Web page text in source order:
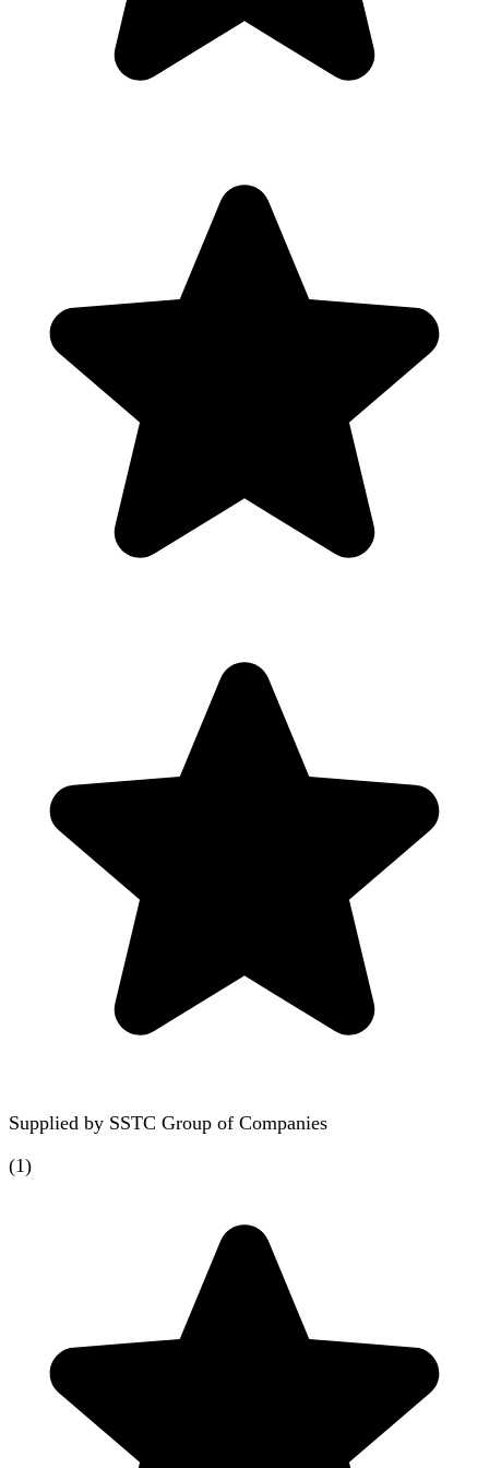
Supplied by SSTC Group of Companies
(1)